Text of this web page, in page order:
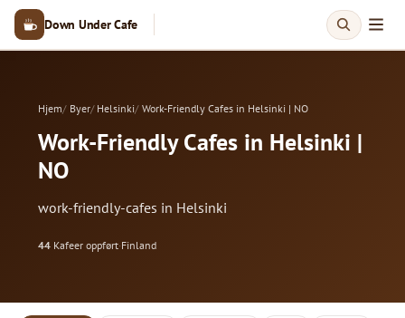
Down Under Cafe
Hjem Byer Helsinki Work-Friendly Cafes in Helsinki | NO
Work-Friendly Cafes in Helsinki |
NO
work-friendly-cafes in Helsinki
44 Kafeer oppført·Finland